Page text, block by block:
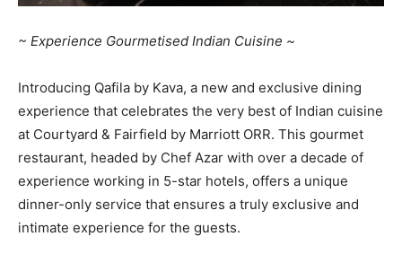
~ Experience Gourmetised Indian Cuisine ~
Introducing Qafila by Kava, a new and exclusive dining
experience that celebrates the very best of Indian cuisine
at Courtyard & Fairfield by Marriott ORR. This gourmet
restaurant, headed by Chef Azar with over a decade of
experience working in 5-star hotels, offers a unique
dinner-only service that ensures a truly exclusive and
intimate experience for the guests.